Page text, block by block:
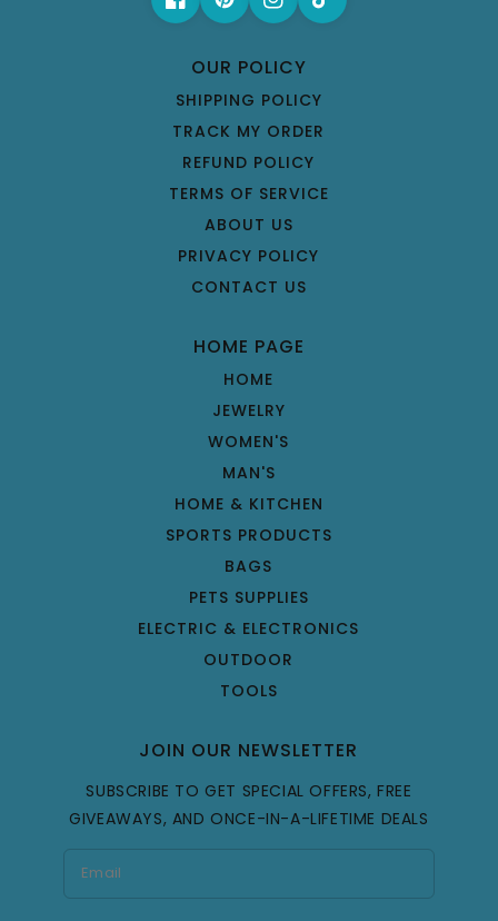
OUR POLICY
SHIPPING POLICY
TRACK MY ORDER
REFUND POLICY
TERMS OF SERVICE
ABOUT US
PRIVACY POLICY
CONTACT US
HOME PAGE
HOME
JEWELRY
WOMEN'S
MAN'S
HOME & KITCHEN
SPORTS PRODUCTS
BAGS
PETS SUPPLIES
ELECTRIC & ELECTRONICS
OUTDOOR
TOOLS
JOIN OUR NEWSLETTER
SUBSCRIBE TO GET SPECIAL OFFERS, FREE
GIVEAWAYS, AND ONCE-IN-A-LIFETIME DEALS